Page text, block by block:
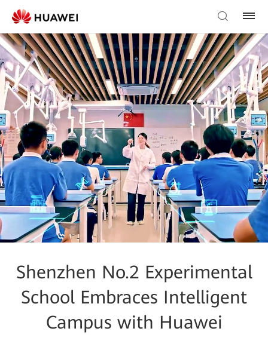
Shenzhen No.2 Experimental
School Embraces Intelligent
Campus with Huawei